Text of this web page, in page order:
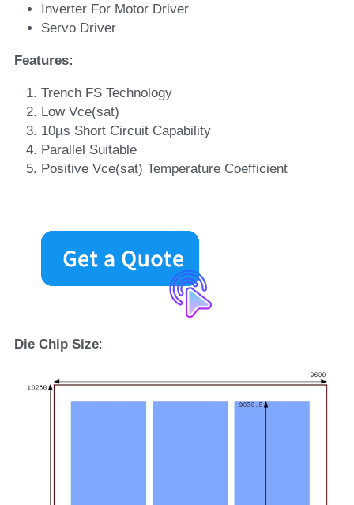
Inverter For Motor Driver
Servo Driver
Features:
Trench FS Technology
Low Vce(sat)
10µs Short Circuit Capability
Parallel Suitable
Positive Vce(sat) Temperature Coefficient
Die Chip Size: